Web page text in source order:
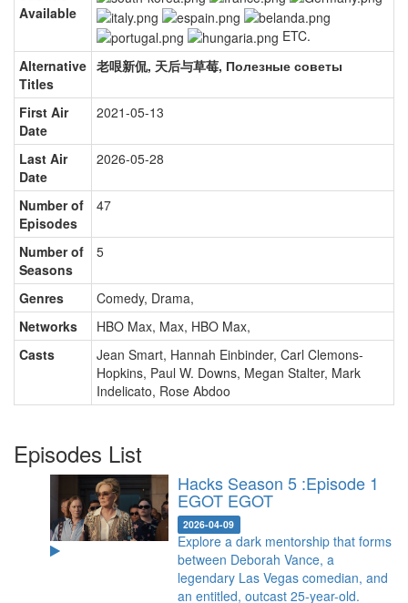
Available
ETC.
Alternative
Titles
老哏新侃, 天后与草莓, Полезные советы
First Air
Date
2021-05-13
Last Air
Date
2026-05-28
Number of
Episodes
47
Number of
Seasons
5
Genres Comedy, Drama,
Networks
HBO Max, Max, HBO Max,
Casts
Jean Smart, Hannah Einbinder, Carl Clemons-
Hopkins, Paul W. Downs, Megan Stalter, Mark
Indelicato, Rose Abdoo
Episodes List
Hacks Season 5 :Episode 1
EGOT EGOT
2026-04-09
Explore a dark mentorship that forms
between Deborah Vance, a
legendary Las Vegas comedian, and
an entitled, outcast 25-year-old.